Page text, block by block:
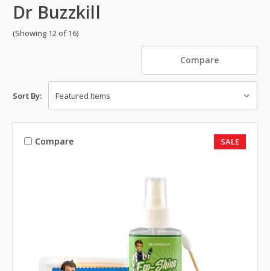
Dr Buzzkill
(Showing 12 of 16)
Compare
Sort By:
Compare SALE